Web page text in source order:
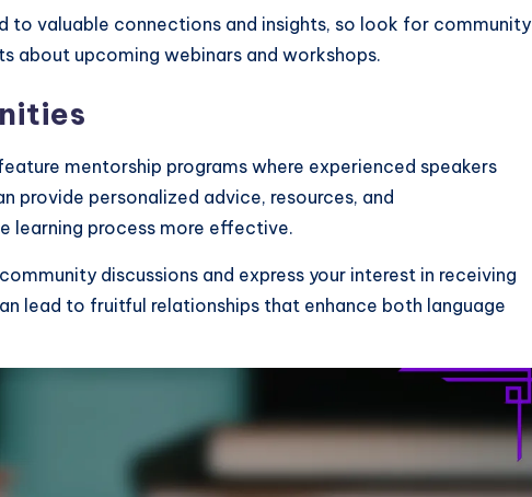
to valuable connections and insights, so look for community
about upcoming webinars and workshops.
mentorship programs where experienced speakers
provide personalized advice, resources, and
learning process more effective.
discussions and express your interest in receiving
lead to fruitful relationships that enhance both language